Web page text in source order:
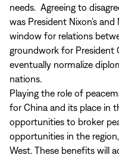
needs. Agreeing to
was President Nixon’s
window for relations
groundwork for President
eventually normalize
nations.
Playing the role of
for China and its place in
opportunities to broker
opportunities in the
West. These benefits will